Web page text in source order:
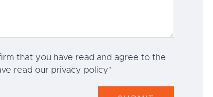
that you have read and agree to the
read our privacy policy*